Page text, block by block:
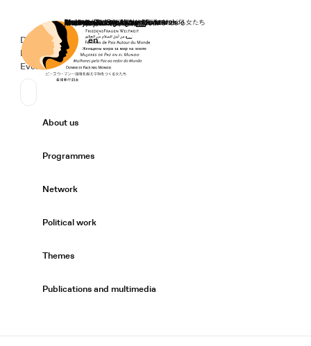
Home
Secondary Navigation
Donate
News
Events
Sprache wechseln
Deutsch
de English
en
Primary Navigation
About us
Programmes
Network
Political work
Themes
Publications and multimedia